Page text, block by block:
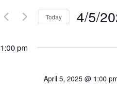
VIEWS
Events
Today 4/5/
1:00 pm
April 5, 2025 @ 1:00